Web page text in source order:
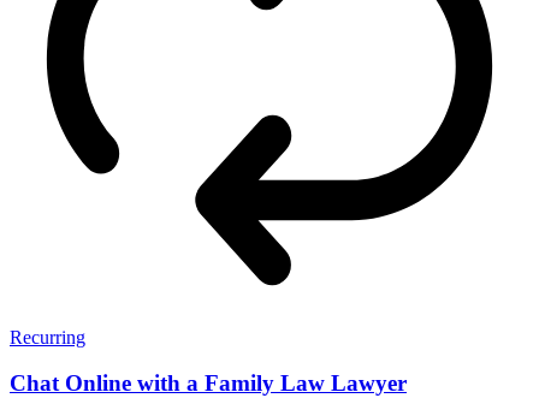
Recurring
Chat Online with a Family Law Lawyer